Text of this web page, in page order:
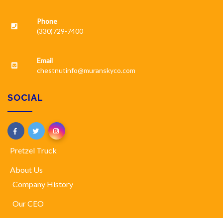
Phone
(330)729-7400
Email
chestnutinfo@muranskyco.com
SOCIAL
Pretzel Truck
About Us
Company History
Our CEO